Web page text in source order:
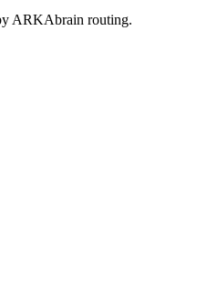
ARKAbrain routing.